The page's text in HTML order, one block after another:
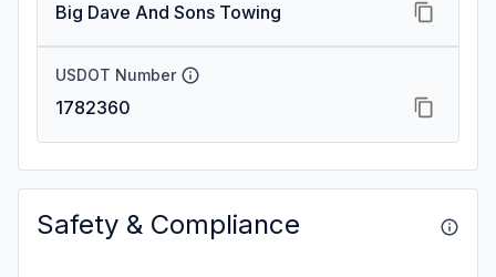
Big Dave And Sons Towing
USDOT Number
1782360
Safety & Compliance